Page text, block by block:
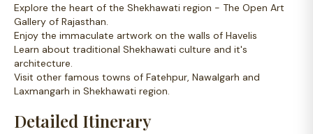
Explore the heart of the Shekhawati region - The Open Art
Gallery of Rajasthan.
Enjoy the immaculate artwork on the walls of Havelis
Learn about traditional Shekhawati culture and it's
architecture.
Visit other famous towns of Fatehpur, Nawalgarh and
Laxmangarh in Shekhawati region.
Detailed Itinerary